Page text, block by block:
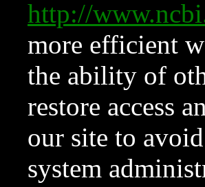
http://
more efficient
the ability of
restore access
our site to
system